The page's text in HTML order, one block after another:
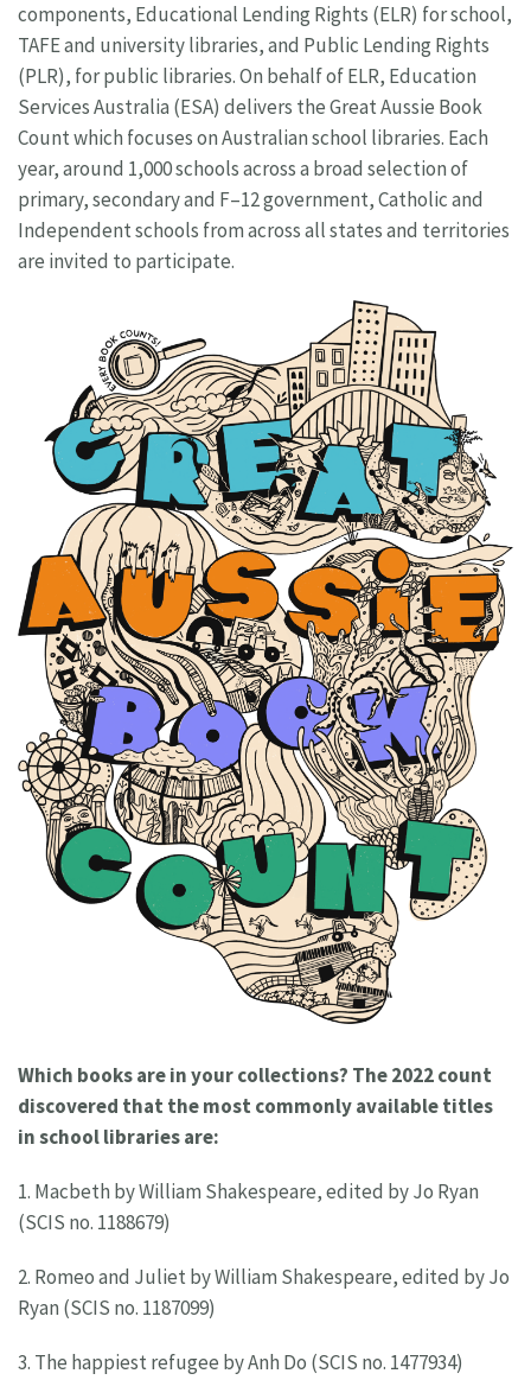
components, Educational Lending Rights (ELR) for school,
TAFE and university libraries, and Public Lending Rights
(PLR), for public libraries. On behalf of ELR, Education
Services Australia (ESA) delivers the Great Aussie Book
Count which focuses on Australian school libraries. Each
year, around 1,000 schools across a broad selection of
primary, secondary and F–12 government, Catholic and
Independent schools from across all states and territories
are invited to participate.
Which books are in your collections? The 2022 count
discovered that the most commonly available titles
in school libraries are:
1. Macbeth by William Shakespeare, edited by Jo Ryan
(SCIS no. 1188679)
2. Romeo and Juliet by William Shakespeare, edited by Jo
Ryan (SCIS no. 1187099)
3. The happiest refugee by Anh Do (SCIS no. 1477934)